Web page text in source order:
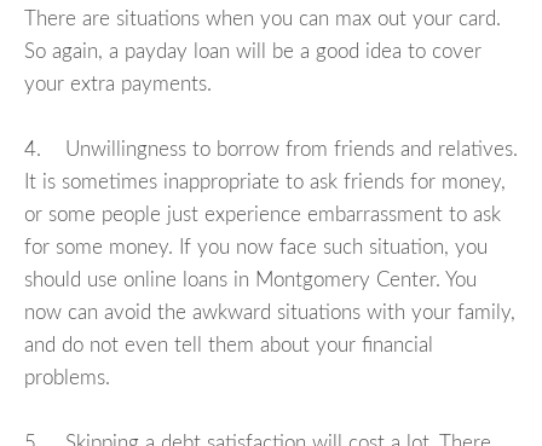
There are situations when you can max out your card.
So again, a payday loan will be a good idea to cover
your extra payments.
4. Unwillingness to borrow from friends and relatives.
It is sometimes inappropriate to ask friends for money,
or some people just experience embarrassment to ask
for some money. If you now face such situation, you
should use online loans in Montgomery Center. You
now can avoid the awkward situations with your family,
and do not even tell them about your financial
problems.